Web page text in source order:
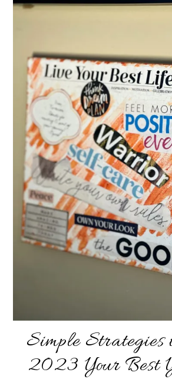
Simple
2023 Your Best